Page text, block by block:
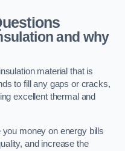
and why
material that is
to fill any gaps or cracks,
excellent thermal and
money on energy bills
and increase the